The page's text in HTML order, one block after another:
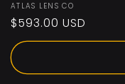
Vendor:
ATLAS LENS CO
Regular
price
$593.00 USD